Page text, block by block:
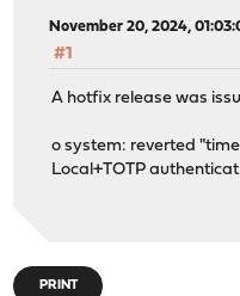
November 20, 2024,
#1
A hotfix release was
o system: reverted
Local+TOTP
PRINT